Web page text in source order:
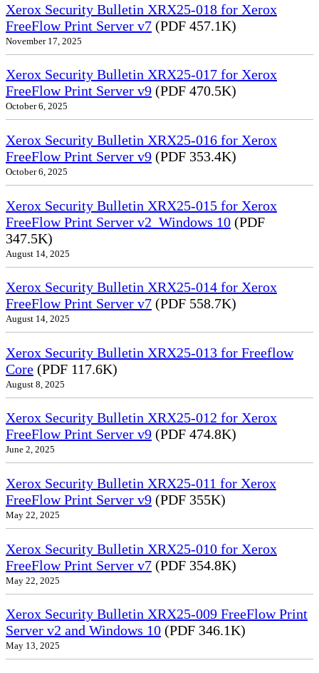
Xerox Security Bulletin XRX25-018 for Xerox
FreeFlow Print Server v7 (PDF 457.1K)
November 17, 2025
Xerox Security Bulletin XRX25-017 for Xerox
FreeFlow Print Server v9 (PDF 470.5K)
October 6, 2025
Xerox Security Bulletin XRX25-016 for Xerox
FreeFlow Print Server v9 (PDF 353.4K)
October 6, 2025
Xerox Security Bulletin XRX25-015 for Xerox
FreeFlow Print Server v2_Windows 10 (PDF
347.5K)
August 14, 2025
Xerox Security Bulletin XRX25-014 for Xerox
FreeFlow Print Server v7 (PDF 558.7K)
August 14, 2025
Xerox Security Bulletin XRX25-013 for Freeflow
Core (PDF 117.6K)
August 8, 2025
Xerox Security Bulletin XRX25-012 for Xerox
FreeFlow Print Server v9 (PDF 474.8K)
June 2, 2025
Xerox Security Bulletin XRX25-011 for Xerox
FreeFlow Print Server v9 (PDF 355K)
May 22, 2025
Xerox Security Bulletin XRX25-010 for Xerox
FreeFlow Print Server v7 (PDF 354.8K)
May 22, 2025
Xerox Security Bulletin XRX25-009 FreeFlow Print
Server v2 and Windows 10 (PDF 346.1K)
May 13, 2025